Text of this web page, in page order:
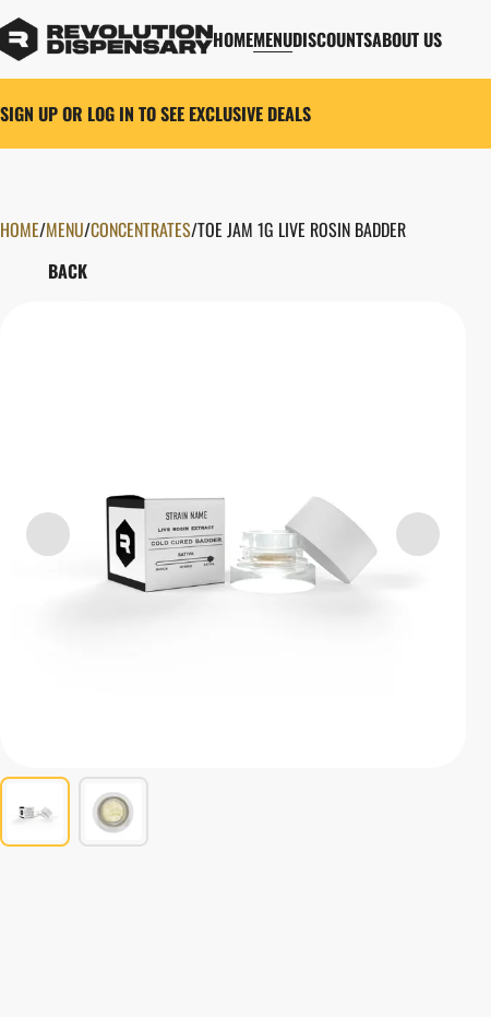
HOMEMENUDISCOUNTSABOUT US
SIGN UP OR LOG IN TO SEE EXCLUSIVE DEALS
HOME/MENU/CONCENTRATES/TOE JAM 1G LIVE ROSIN BADDER
BACK
0